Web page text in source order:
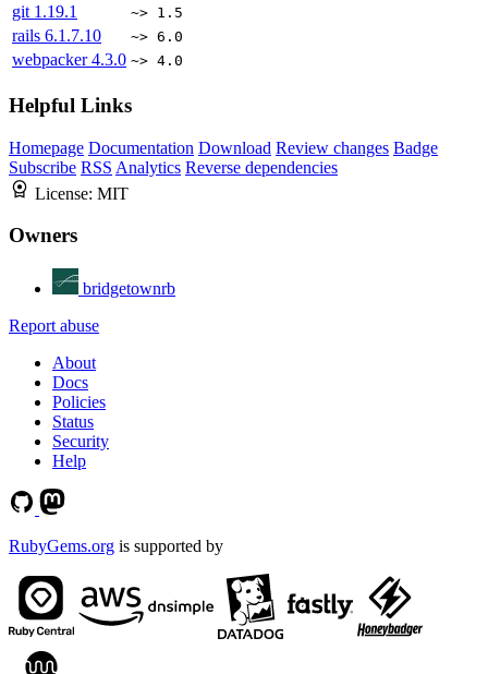
git 1.19.1 ~> 1.5
rails 6.1.7.10 ~> 6.0
webpacker4.3.0 ~> 4.0
Helpful Links
Homepage Documentation Download Review changes Badge
Subscribe RSS Analytics Reverse dependencies
License: MIT
Owners
bridgetownrb
Report abuse
About
Docs
Policies
Status
Security
Help
RubyGems.org is supported by